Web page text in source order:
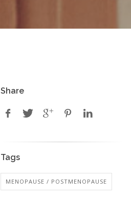
Share
Tags
MENOPAUSE / POSTMENOPAUSE